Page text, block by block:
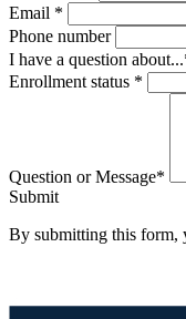
Email *
Phone number
I have a question
Enrollment status *
Question or Message*
Submit
By submitting this form,